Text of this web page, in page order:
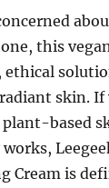
this
ethical
skin. If
based
Cream is